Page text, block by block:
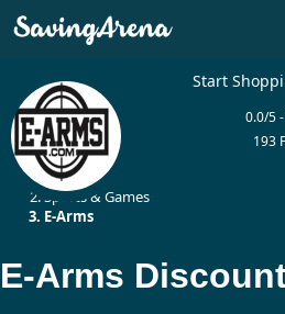
Start
0.0/5
193
Home
Sports & Games
E-Arms